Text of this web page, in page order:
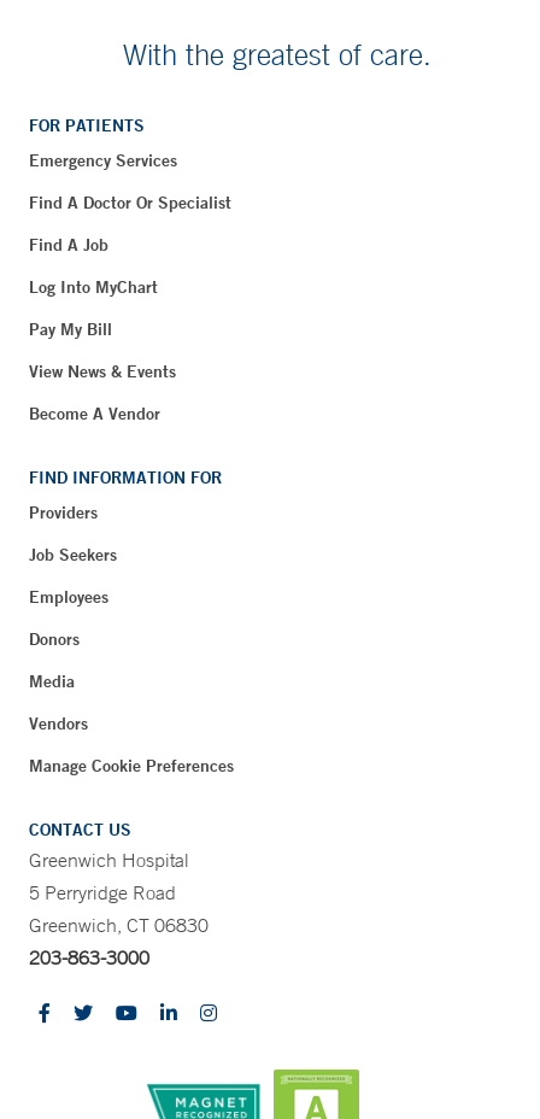
With the greatest of care.
FOR PATIENTS
Emergency Services
Find A Doctor Or Specialist
Find A Job
Log Into MyChart
Pay My Bill
View News & Events
Become A Vendor
FIND INFORMATION FOR
Providers
Job Seekers
Employees
Donors
Media
Vendors
Manage Cookie Preferences
CONTACT US
Greenwich Hospital
5 Perryridge Road
Greenwich, CT 06830
203-863-3000